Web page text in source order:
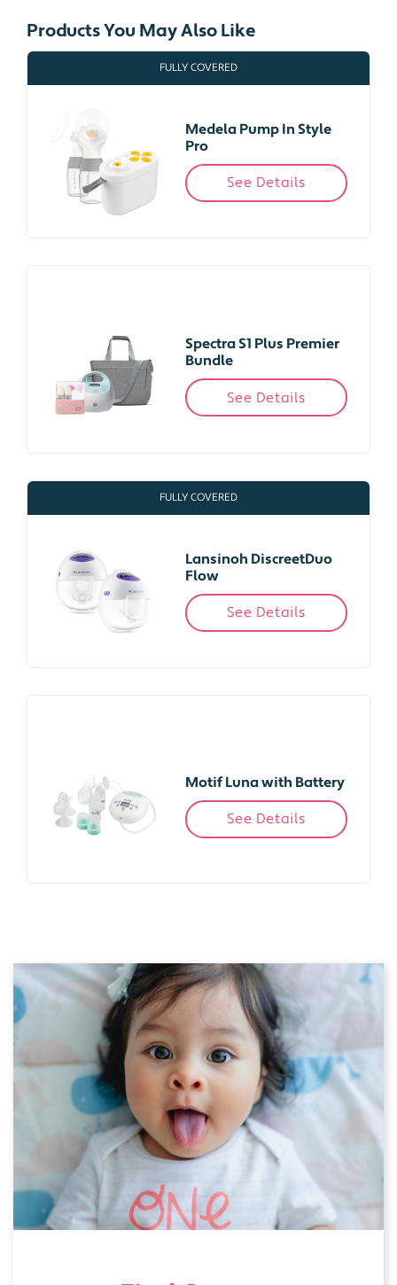
Products You May Also Like
FULLY COVERED
Medela Pump In Style
Pro
See Details
Spectra S1 Plus Premier
Bundle
See Details
FULLY COVERED
Lansinoh DiscreetDuo
Flow
See Details
Motif Luna with Battery
See Details